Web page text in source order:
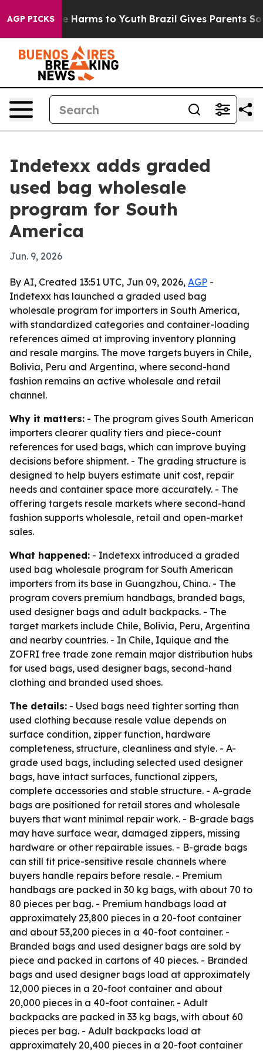
AGP PICKS
to Abate Harms to Youth Brazil Gives Parents
Indetexx adds graded
used bag wholesale
program for South
America
Jun. 9, 2026
By AI, Created 13:51 UTC, Jun 09, 2026, AGP -
Indetexx has launched a graded used bag
wholesale program for importers in South America,
with standardized categories and container-loading
references aimed at improving inventory planning
and resale margins. The move targets buyers in Chile,
Bolivia, Peru and Argentina, where second-hand
fashion remains an active wholesale and retail
channel.
Why it matters: - The program gives South American
importers clearer quality tiers and piece-count
references for used bags, which can improve buying
decisions before shipment. - The grading structure is
designed to help buyers estimate unit cost, repair
needs and container space more accurately. - The
offering targets resale markets where second-hand
fashion supports wholesale, retail and open-market
sales.
What happened: - Indetexx introduced a graded
used bag wholesale program for South American
importers from its base in Guangzhou, China. - The
program covers premium handbags, branded bags,
used designer bags and adult backpacks. - The
target markets include Chile, Bolivia, Peru, Argentina
and nearby countries. - In Chile, Iquique and the
ZOFRI free trade zone remain major distribution hubs
for used bags, used designer bags, second-hand
clothing and branded used shoes.
The details: - Used bags need tighter sorting than
used clothing because resale value depends on
surface condition, zipper function, hardware
completeness, structure, cleanliness and style. - A-
grade used bags, including selected used designer
bags, have intact surfaces, functional zippers,
complete accessories and stable structure. - A-grade
bags are positioned for retail stores and wholesale
buyers that want minimal repair work. - B-grade bags
may have surface wear, damaged zippers, missing
hardware or other repairable issues. - B-grade bags
can still fit price-sensitive resale channels where
buyers handle repairs before resale. - Premium
handbags are packed in 30 kg bags, with about 70 to
80 pieces per bag. - Premium handbags load at
approximately 23,800 pieces in a 20-foot container
and about 53,200 pieces in a 40-foot container. -
Branded bags and used designer bags are sold by
piece and packed in cartons of 40 pieces. - Branded
bags and used designer bags load at approximately
12,000 pieces in a 20-foot container and about
20,000 pieces in a 40-foot container. - Adult
backpacks are packed in 33 kg bags, with about 60
pieces per bag. - Adult backpacks load at
approximately 20,400 pieces in a 20-foot container